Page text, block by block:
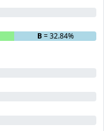
B= 32.84%